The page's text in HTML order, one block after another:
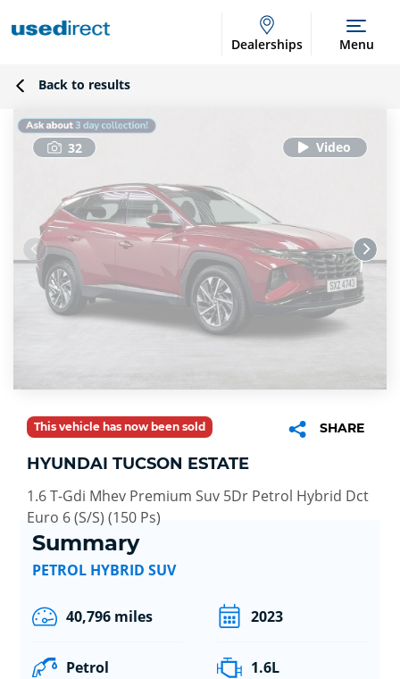
Dealerships Menu
Back to results
32
This vehicle has now been sold SHARE
HYUNDAI TUCSON ESTATE
1.6 T-Gdi Mhev Premium Suv 5Dr Petrol Hybrid Dct
Euro 6 (S/S) (150 Ps)
Summary
PETROL HYBRID SUV
40,796 miles 2023
Petrol 1.6L